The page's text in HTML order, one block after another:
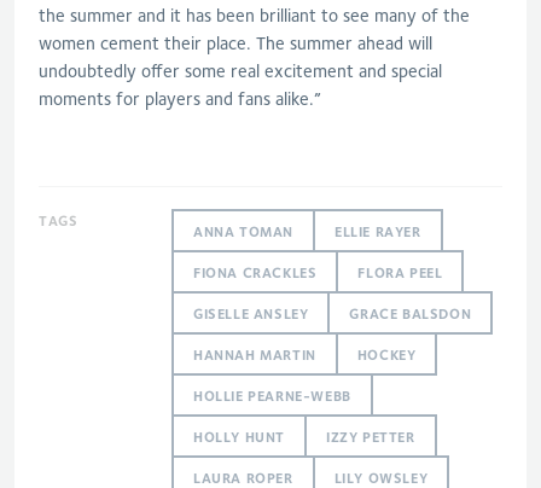
the summer and it has been brilliant to see many of the
women cement their place. The summer ahead will
undoubtedly offer some real excitement and special
moments for players and fans alike.”
TAGS
ANNA TOMAN ELLIE RAYER
FIONA CRACKLES FLORA PEEL
GISELLE ANSLEY GRACE BALSDON
HANNAH MARTIN HOCKEY
HOLLIE PEARNE-WEBB
HOLLY HUNT IZZY PETTER
LAURA ROPER LILY OWSLEY